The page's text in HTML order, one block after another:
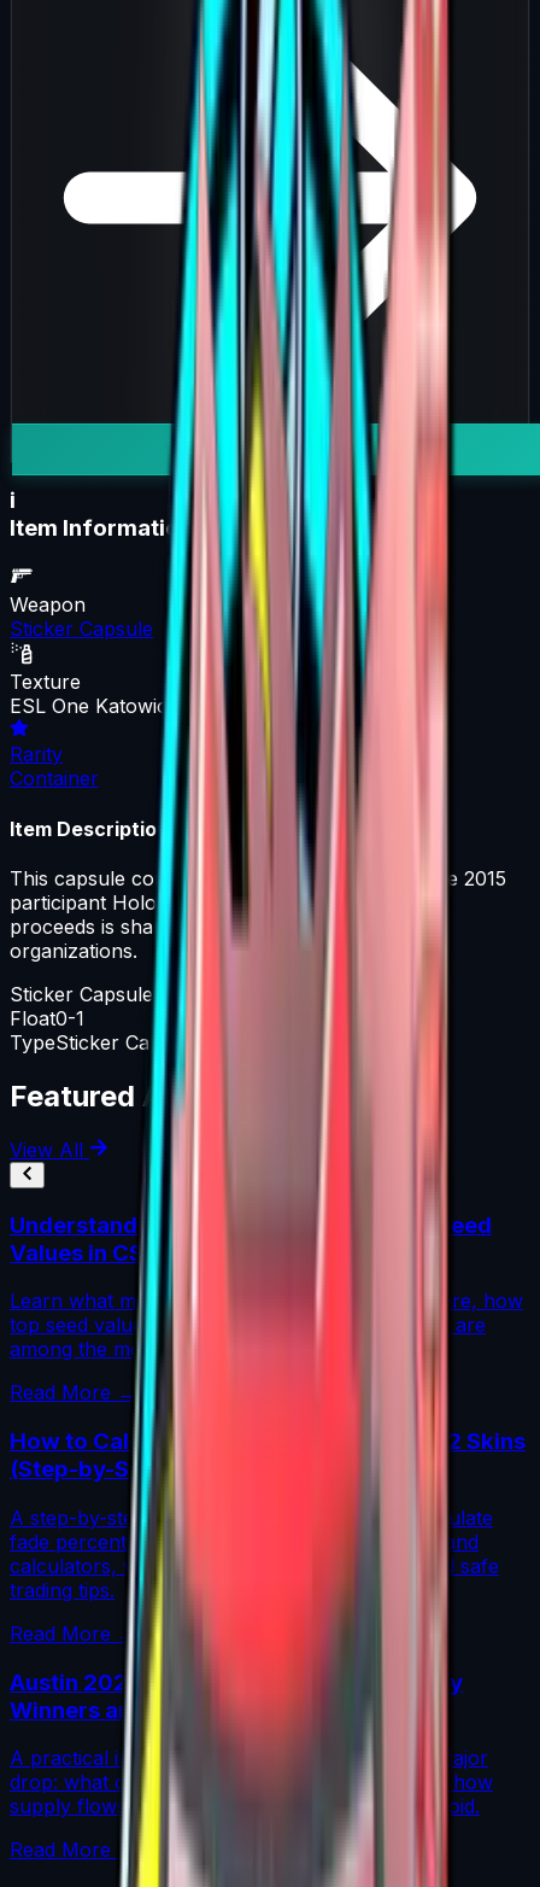
i
Item Information
Weapon
Sticker Capsule
Texture
ESL One Katowice 2015 Legends (Holo/Foil)
Rarity
Container
Item Description
This capsule contains a single ESL One Katowice 2015
participant Holo or Foil sticker. A portion of the
proceeds is shared equally among the included
organizations.
Sticker Capsule
Float0-1
TypeSticker Capsule
Featured Articles
View All
Understanding Blue Gem Patterns: Top Seed
Values in CS2
Learn what makes Blue Gem CS2 patterns so rare, how
top seed values are priced, and why these skins are
among the most coveted investments in CS2.
Read More →
How to Calculate Fade Percentage in CS2 Skins
(Step-by-Step)
A step-by-step guide for traders on how to calculate
fade percentage in CS2 skins using paint seeds and
calculators, with market data, rarity insights, and safe
trading tips.
Read More →
Austin 2025 Stickers: Market Guide, Early
Winners and Traps
A practical investor’s guide to the Austin 2025 Major
drop: what changed, which stickers are leading, how
supply flows work, and common mistakes to avoid.
Read More →